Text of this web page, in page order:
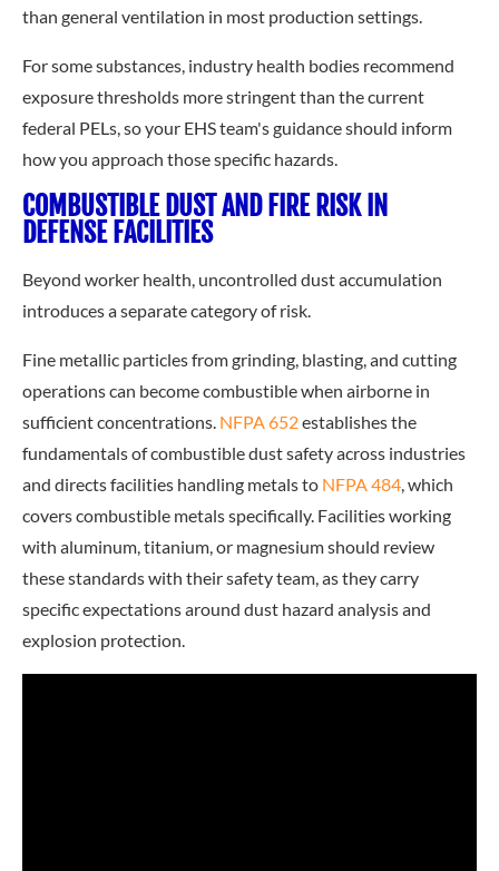
than general ventilation in most production settings.
For some substances, industry health bodies recommend
exposure thresholds more stringent than the current
federal PELs, so your EHS team's guidance should inform
how you approach those specific hazards.
COMBUSTIBLE DUST AND FIRE RISK IN
DEFENSE FACILITIES
Beyond worker health, uncontrolled dust accumulation
introduces a separate category of risk.
Fine metallic particles from grinding, blasting, and cutting
operations can become combustible when airborne in
sufficient concentrations. NFPA 652establishes the
fundamentals of combustible dust safety across industries
and directs facilities handling metals to NFPA 484, which
covers combustible metals specifically. Facilities working
with aluminum, titanium, or magnesium should review
these standards with their safety team, as they carry
specific expectations around dust hazard analysis and
explosion protection.